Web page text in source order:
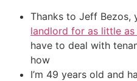
Thanks to Jeff Bezos,
landlord for as little as
have to deal with
how
I’m 49 years old and